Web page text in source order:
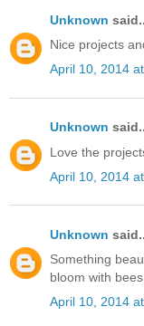
Unknown
Nice projects
April 10, 2014
Unknown
Love the
April 10, 2014
Unknown
Something
bloom with
April 10, 2014